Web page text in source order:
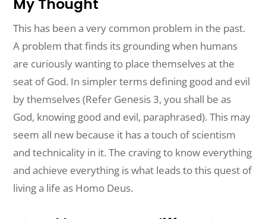
My Thought
This has been a very common problem in the past.
A problem that finds its grounding when humans
are curiously wanting to place themselves at the
seat of God. In simpler terms defining good and evil
by themselves (Refer Genesis 3, you shall be as
God, knowing good and evil, paraphrased). This may
seem all new because it has a touch of scientism
and technicality in it. The craving to know everything
and achieve everything is what leads to this quest of
living a life as Homo Deus.